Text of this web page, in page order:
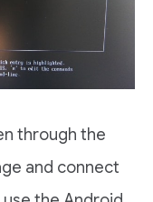
through the
and connect